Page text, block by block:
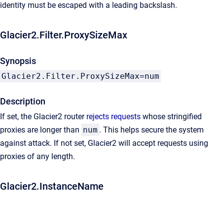
identity must be escaped with a leading backslash.
Glacier2.Filter.ProxySizeMax
Synopsis
Glacier2.Filter.ProxySizeMax=num
Description
If set, the Glacier2 router rejects requests whose stringified
proxies are longer than num . This helps secure the system
against attack. If not set, Glacier2 will accept requests using
proxies of any length.
Glacier2.InstanceName